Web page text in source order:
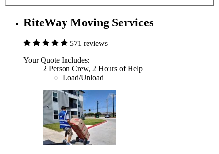
RiteWay Moving Services
571 reviews
Your Quote Includes:
2 Person Crew, 2 Hours of Help
Load/Unload